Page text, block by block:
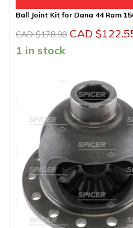
Ball Joint Kit for Dana 44 Ram
CAD $178.90 Original
CAD
$178.90.
CAD $
1 in stock